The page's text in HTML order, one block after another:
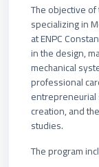
The objective
specializing in
at ENPC
in the design,
mechanical
professional
entrepreneurial
creation, and
studies.
The program